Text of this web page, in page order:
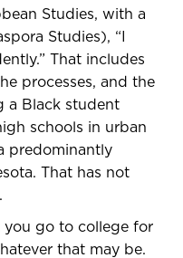
Studies, with a
Studies), “I
That includes
processes, and the
a Black student
schools in urban
predominantly
That has not
you go to college for
that may be.